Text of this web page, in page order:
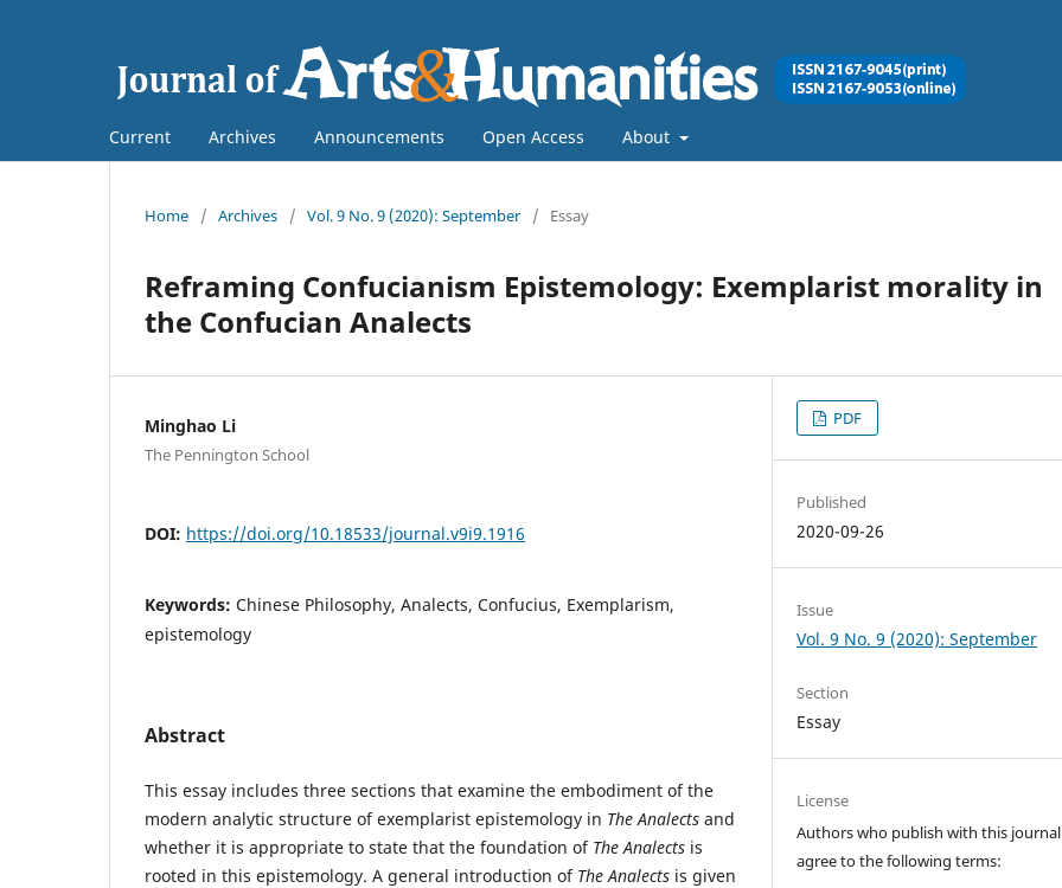
Current Archives Announcements Open Access About
Home / Archives / Vol. 9 No. 9 (2020): September / Essay
Reframing Confucianism Epistemology: Exemplarist morality in
the Confucian Analects
Minghao Li
The Pennington School
DOI: https://doi.org/10.18533/journal.v9i9.1916
Keywords: Chinese Philosophy, Analects, Confucius, Exemplarism,
epistemology
Abstract
This essay includes three sections that examine the embodiment of the
modern analytic structure of exemplarist epistemology in The Analects and
whether it is appropriate to state that the foundation of The Analects is
rooted in this epistemology. A general introduction of The Analects is given
PDF
Published
2020-09-26
Issue
Vol. 9 No. 9 (2020): September
Section
Essay
License
Authors who publish with this journal
agree to the following terms: